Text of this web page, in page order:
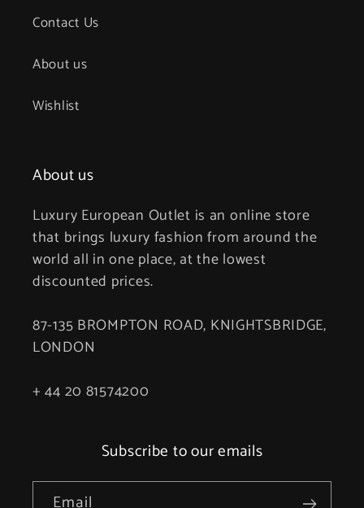
Contact Us
About us
Wishlist
About us
Luxury European Outlet is an online store
that brings luxury fashion from around the
world all in one place, at the lowest
discounted prices.
87-135 BROMPTON ROAD, KNIGHTSBRIDGE,
LONDON
+ 44 20 81574200
Subscribe to our emails
Email